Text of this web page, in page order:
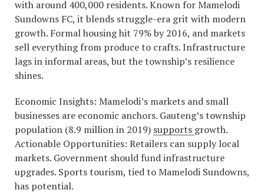
with around 400,000 residents. Known for Mamelodi
Sundowns FC, it blends struggle-era grit with modern
growth. Formal housing hit 79% by 2016, and markets
sell everything from produce to crafts. Infrastructure
lags in informal areas, but the township’s resilience
shines.
Economic Insights: Mamelodi’s markets and small
businesses are economic anchors. Gauteng’s township
population (8.9 million in 2019) supports growth.
Actionable Opportunities: Retailers can supply local
markets. Government should fund infrastructure
upgrades. Sports tourism, tied to Mamelodi Sundowns,
has potential.